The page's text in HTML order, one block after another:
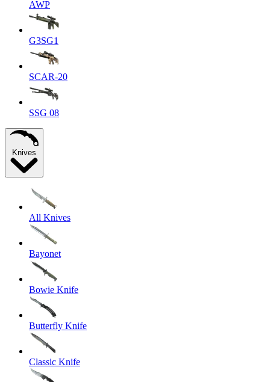
AWP
G3SG1
SCAR-20
SSG 08
Knives
All Knives
Bayonet
Bowie Knife
Butterfly Knife
Classic Knife